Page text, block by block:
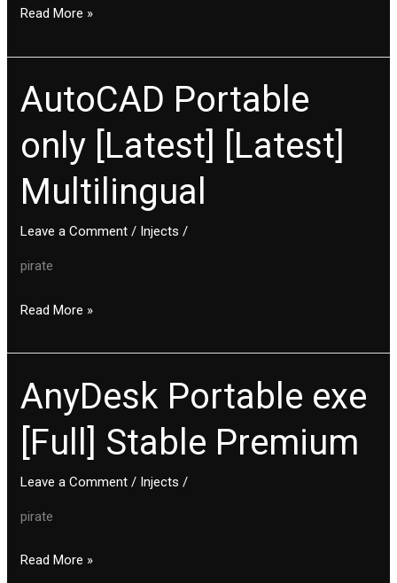
Final
Read More »
AutoCAD Portable
only [Latest] [Latest]
Multilingual
Leave a Comment / Injects /
pirate
AutoCAD
Portable
only
[Latest]
[Latest]
Multilingual
Read More »
AnyDesk Portable exe
[Full] Stable Premium
Leave a Comment / Injects /
pirate
AnyDesk
Portable
exe
[Full]
Stable
Read More »